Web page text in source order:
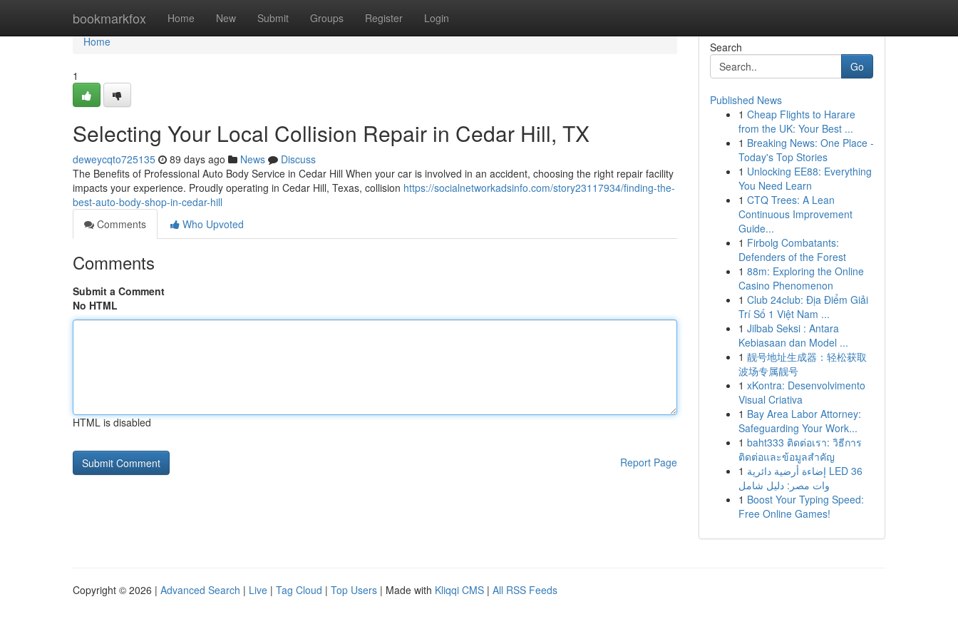
bookmarkfox Home New Submit Groups Register Login
Home
Home
1
Selecting Your Local Collision Repair in Cedar Hill, TX
deweycqto725135 89 days ago News
Discuss
The Benefits of Professional Auto Body Service in Cedar Hill When your car is involved in an accident, choosing the right repair facility
impacts your experience. Proudly operating in Cedar Hill, Texas, collision https://socialnetworkadsinfo.com/story23117934/finding-the-
best-auto-body-shop-in-cedar-hill
Comments
Who Upvoted
Comments
Submit a Comment
No HTML
HTML is disabled
Report Page
Search
Go
Published News
1 Cheap Flights to Harare
from the UK: Your Best ...
1 Breaking News: One Place -
Today's Top Stories
1 Unlocking EE88: Everything
You Need Learn
1 CTQ Trees: A Lean
Continuous Improvement
Guide...
1 Firbolg Combatants:
Defenders of the Forest
1 88m: Exploring the Online
Casino Phenomenon
1 Club 24club: Địa Điểm Giải
Trí Số 1 Việt Nam ...
1 Jilbab Seksi : Antara
Kebiasaan dan Model ...
1 靓号地址生成器：轻松获取
波场专属靓号
1 xKontra: Desenvolvimento
Visual Criativa
1 Bay Area Labor Attorney:
Safeguarding Your Work...
1 baht333 ติดต่อเรา: วิธีการ
ติดต่อและข้อมูลสำคัญ
1 إضاءة أرضية دائرية LED 36
وات مصر: دليل شامل
1 Boost Your Typing Speed:
Free Online Games!
Copyright © 2026 | Advanced Search | Live | Tag Cloud | Top Users | Made with Kliqqi CMS | All RSS Feeds